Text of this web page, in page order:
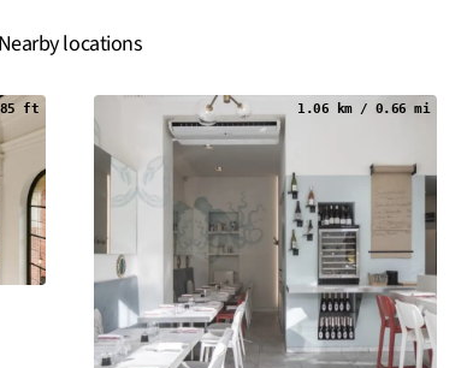
Nearby locations
ft 1.06 km / 0.66 mi